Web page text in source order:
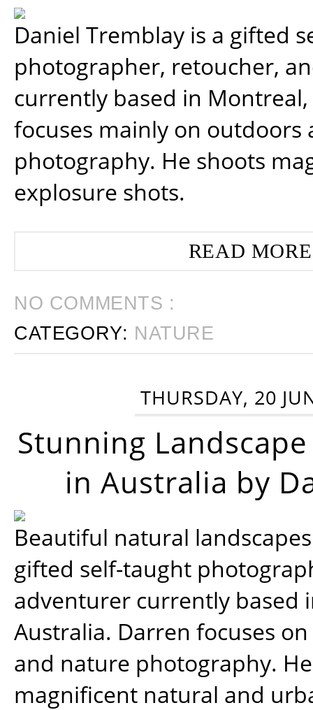
Daniel Tremblay is a gifted
photographer, retoucher,
currently based in
focuses mainly on outdoors
photography. He shoots
explosure shots.
READ
NO COMMENTS :
CATEGORY: NATURE
THURSDAY, 20
Stunning
in Australia by
Beautiful natural
gifted self-taught
adventurer currently based
Australia. Darren focuses
and nature photography.
magnificent natural and